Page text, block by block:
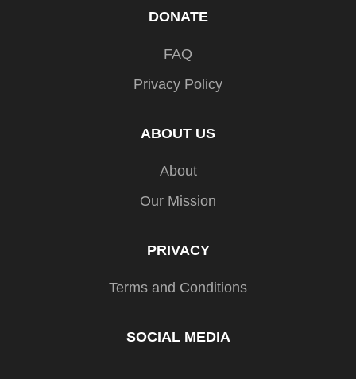
DONATE
FAQ
Privacy Policy
ABOUT US
About
Our Mission
PRIVACY
Terms and Conditions
SOCIAL MEDIA